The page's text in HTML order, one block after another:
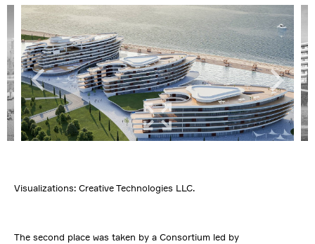
Visualizations: Creative Technologies LLC.
The second place was taken by a Consortium led by